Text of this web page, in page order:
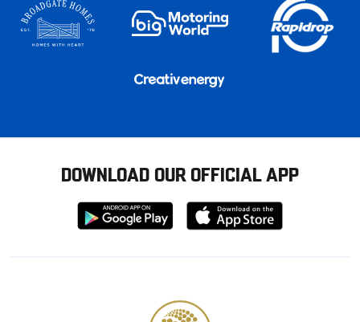
DOWNLOAD OUR OFFICIAL APP
Download
from
Download
from